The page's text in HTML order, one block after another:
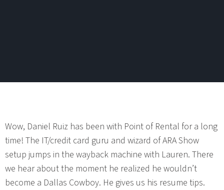
Wow, Daniel Ruiz has been with Point of Rental for a long
time! The IT/credit card guru and wizard of ARA Show
setup jumps in the wayback machine with Lauren. There
we hear about the moment he realized he wouldn’t
become a Dallas Cowboy. He gives us his resume tips.